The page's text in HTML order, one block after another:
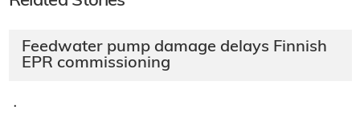
Feedwater pump damage delays Finnish
EPR commissioning
·